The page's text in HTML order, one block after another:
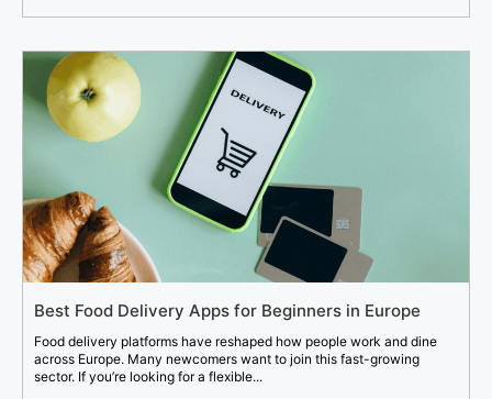
Best Food Delivery Apps for Beginners in Europe
Food delivery platforms have reshaped how people work and dine
across Europe. Many newcomers want to join this fast-growing
sector. If you’re looking for a flexible...